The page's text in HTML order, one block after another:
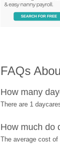
FAQs
How many
There are 1
How much do
The average cost